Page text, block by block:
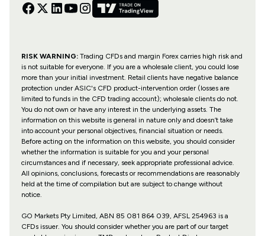
RISK WARNING:Trading CFDs and margin Forex carries high risk and
is not suitable for everyone. If you are a wholesale client, you could lose
more than your initial investment. Retail clients have negative balance
protection under ASIC's CFD product-intervention order (losses are
limited to funds in the CFD trading account); wholesale clients do not.
You do not own or have any interest in the underlying assets. The
information on this website is general in nature only and doesn’t take
into account your personal objectives, financial situation or needs.
Before acting on the information on this website, you should consider
whether the information is suitable for you and your personal
circumstances and if necessary, seek appropriate professional advice.
All opinions, conclusions, forecasts or recommendations are reasonably
held at the time of compilation but are subject to change without
notice.
GO Markets Pty Limited, ABN 85 081 864 039, AFSL 254963 is a
CFDs issuer. You should consider whether you are part of our target